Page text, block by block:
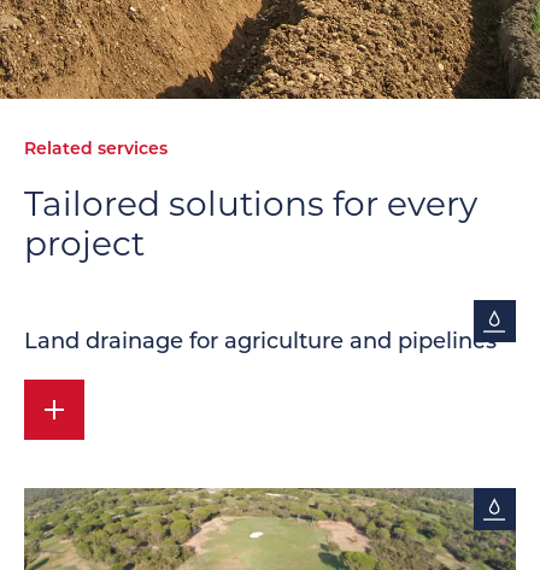
Related services
Tailored solutions for every
project
Land drainage for agriculture and pipelines